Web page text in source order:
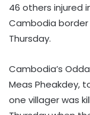
46 others injured
Cambodia border
Thursday.
Cambodia’s
Meas Pheakdey,
one villager was